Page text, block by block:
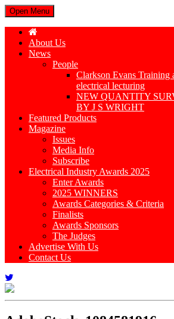
Open Menu
About Us
News
People
Clarkson Evans Training
electrical lecturing
NEW QUANTITY
BY J S WRIGHT
Featured Products
Magazine
Issues
Media Info
Subscribe
Electrical Industry Awards 2025
Enter Awards
2025 WINNERS
Awards Categories & Criteria
Finalists
Awards Sponsors
The Judges
Advertise With Us
Contact Us